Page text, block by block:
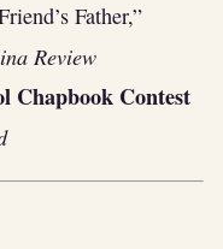
Father,”
Review
Chapbook Contest